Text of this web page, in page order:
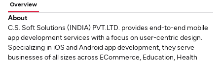
Overview
About
C.S. Soft Solutions (INDIA) PVT.LTD. provides end-to-end mobile
app development services with a focus on user-centric design.
Specializing in iOS and Android app development, they serve
businesses of all sizes across ECommerce, Education, Health